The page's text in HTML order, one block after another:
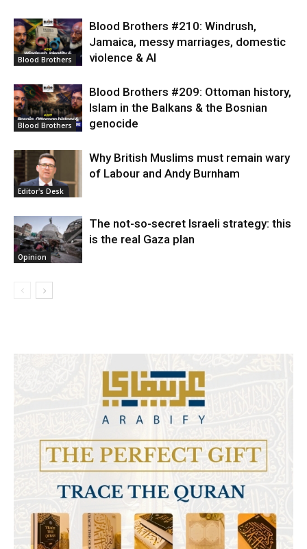
Blood Brothers
Blood Brothers #210: Windrush,
Jamaica, messy marriages, domestic
violence & AI
Blood Brothers
Blood Brothers #209: Ottoman history,
Islam in the Balkans & the Bosnian
genocide
Editor's Desk
Why British Muslims must remain wary
of Labour and Andy Burnham
Opinion
The not-so-secret Israeli strategy: this
is the real Gaza plan